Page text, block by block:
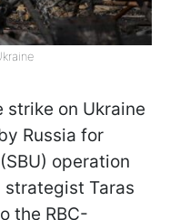
strike on Ukraine
Russia for
operation
Taras
the RBC-